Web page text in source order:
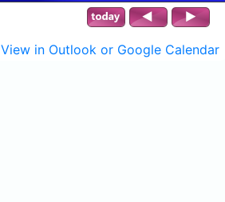
View in Outlook or Google Calendar